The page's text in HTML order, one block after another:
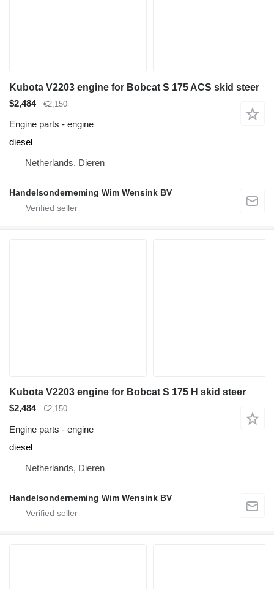
Kubota V2203 engine for Bobcat S 175 ACS skid steer
$2,484
€2,150
Engine parts - engine
diesel
Netherlands, Dieren
Handelsonderneming Wim Wensink BV
Kubota V2203 engine for Bobcat S 175 H skid steer
$2,484
€2,150
Engine parts - engine
diesel
Netherlands, Dieren
Handelsonderneming Wim Wensink BV